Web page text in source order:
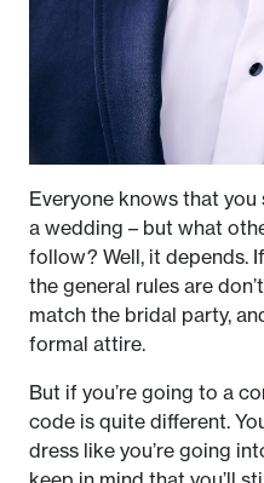
Everyone knows that
a wedding – but what
follow? Well, it depends.
the general rules are
match the bridal party,
formal attire.
But if you’re going to a
code is quite different.
dress like you’re going